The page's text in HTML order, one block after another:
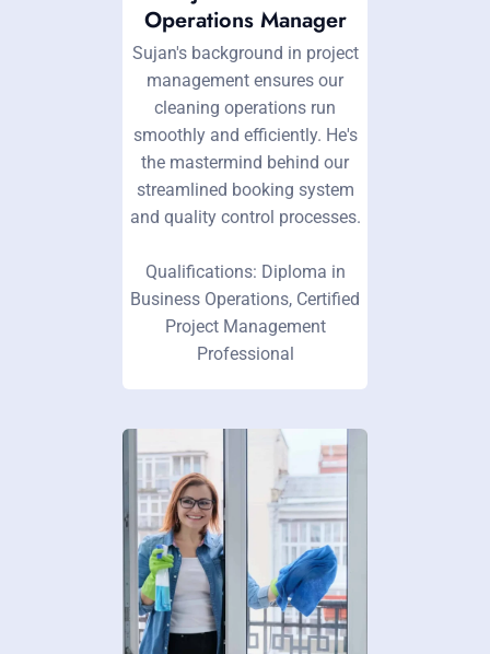
Operations Manager
Sujan's background in project
management ensures our
cleaning operations run
smoothly and efficiently. He's
the mastermind behind our
streamlined booking system
and quality control processes.
Qualifications: Diploma in
Business Operations, Certified
Project Management
Professional